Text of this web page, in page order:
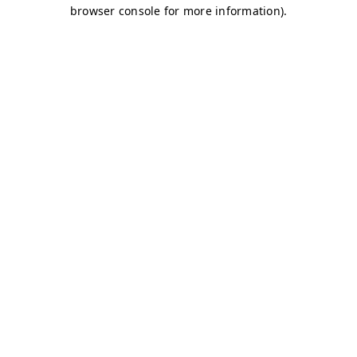
browser console for more information).